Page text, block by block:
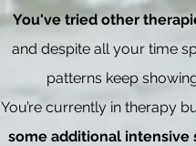
You've tried other
and despite all your time
patterns keep
You’re currently in therapy
some additional intensive